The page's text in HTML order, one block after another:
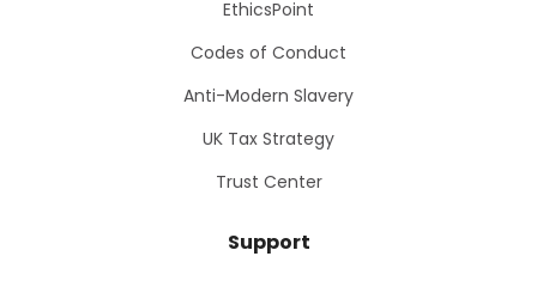
EthicsPoint
Codes of Conduct
Anti-Modern Slavery
UK Tax Strategy
Trust Center
Support